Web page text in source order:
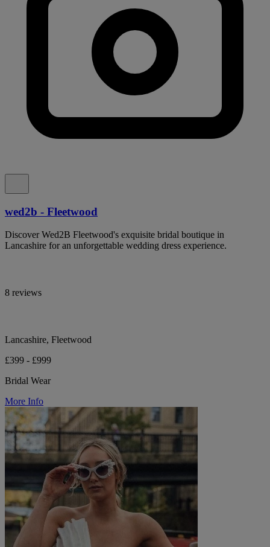
wed2b - Fleetwood
Discover Wed2B Fleetwood's exquisite bridal boutique in
Lancashire for an unforgettable wedding dress experience.
8 reviews
Lancashire, Fleetwood
£399 - £999
Bridal Wear
More Info